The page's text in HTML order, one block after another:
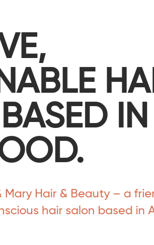
IN
Mary Hair & Beauty – a
hair salon based in